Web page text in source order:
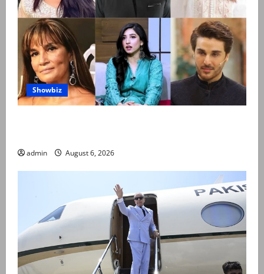
Showbiz
admin August 6, 2026